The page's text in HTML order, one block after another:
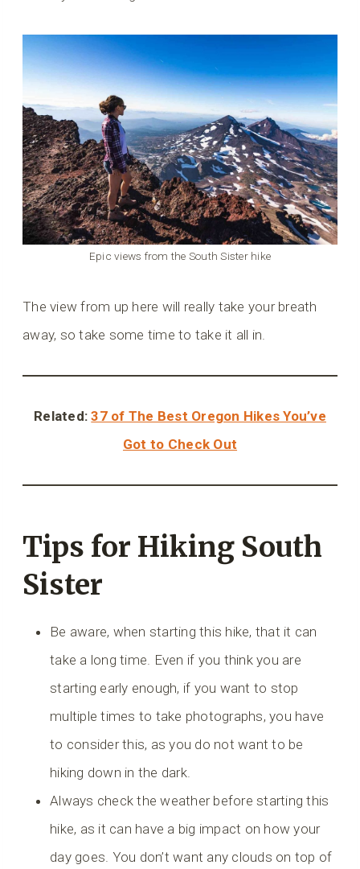
Epic views from the South Sister hike
The view from up here will really take your breath
away, so take some time to take it all in.
Related:37 of The Best Oregon Hikes You’ve
Got to Check Out
Tips for Hiking South
Sister
Be aware, when starting this hike, that it can
take a long time. Even if you think you are
starting early enough, if you want to stop
multiple times to take photographs, you have
to consider this, as you do not want to be
hiking down in the dark.
Always check the weather before starting this
hike, as it can have a big impact on how your
day goes. You don’t want any clouds on top of